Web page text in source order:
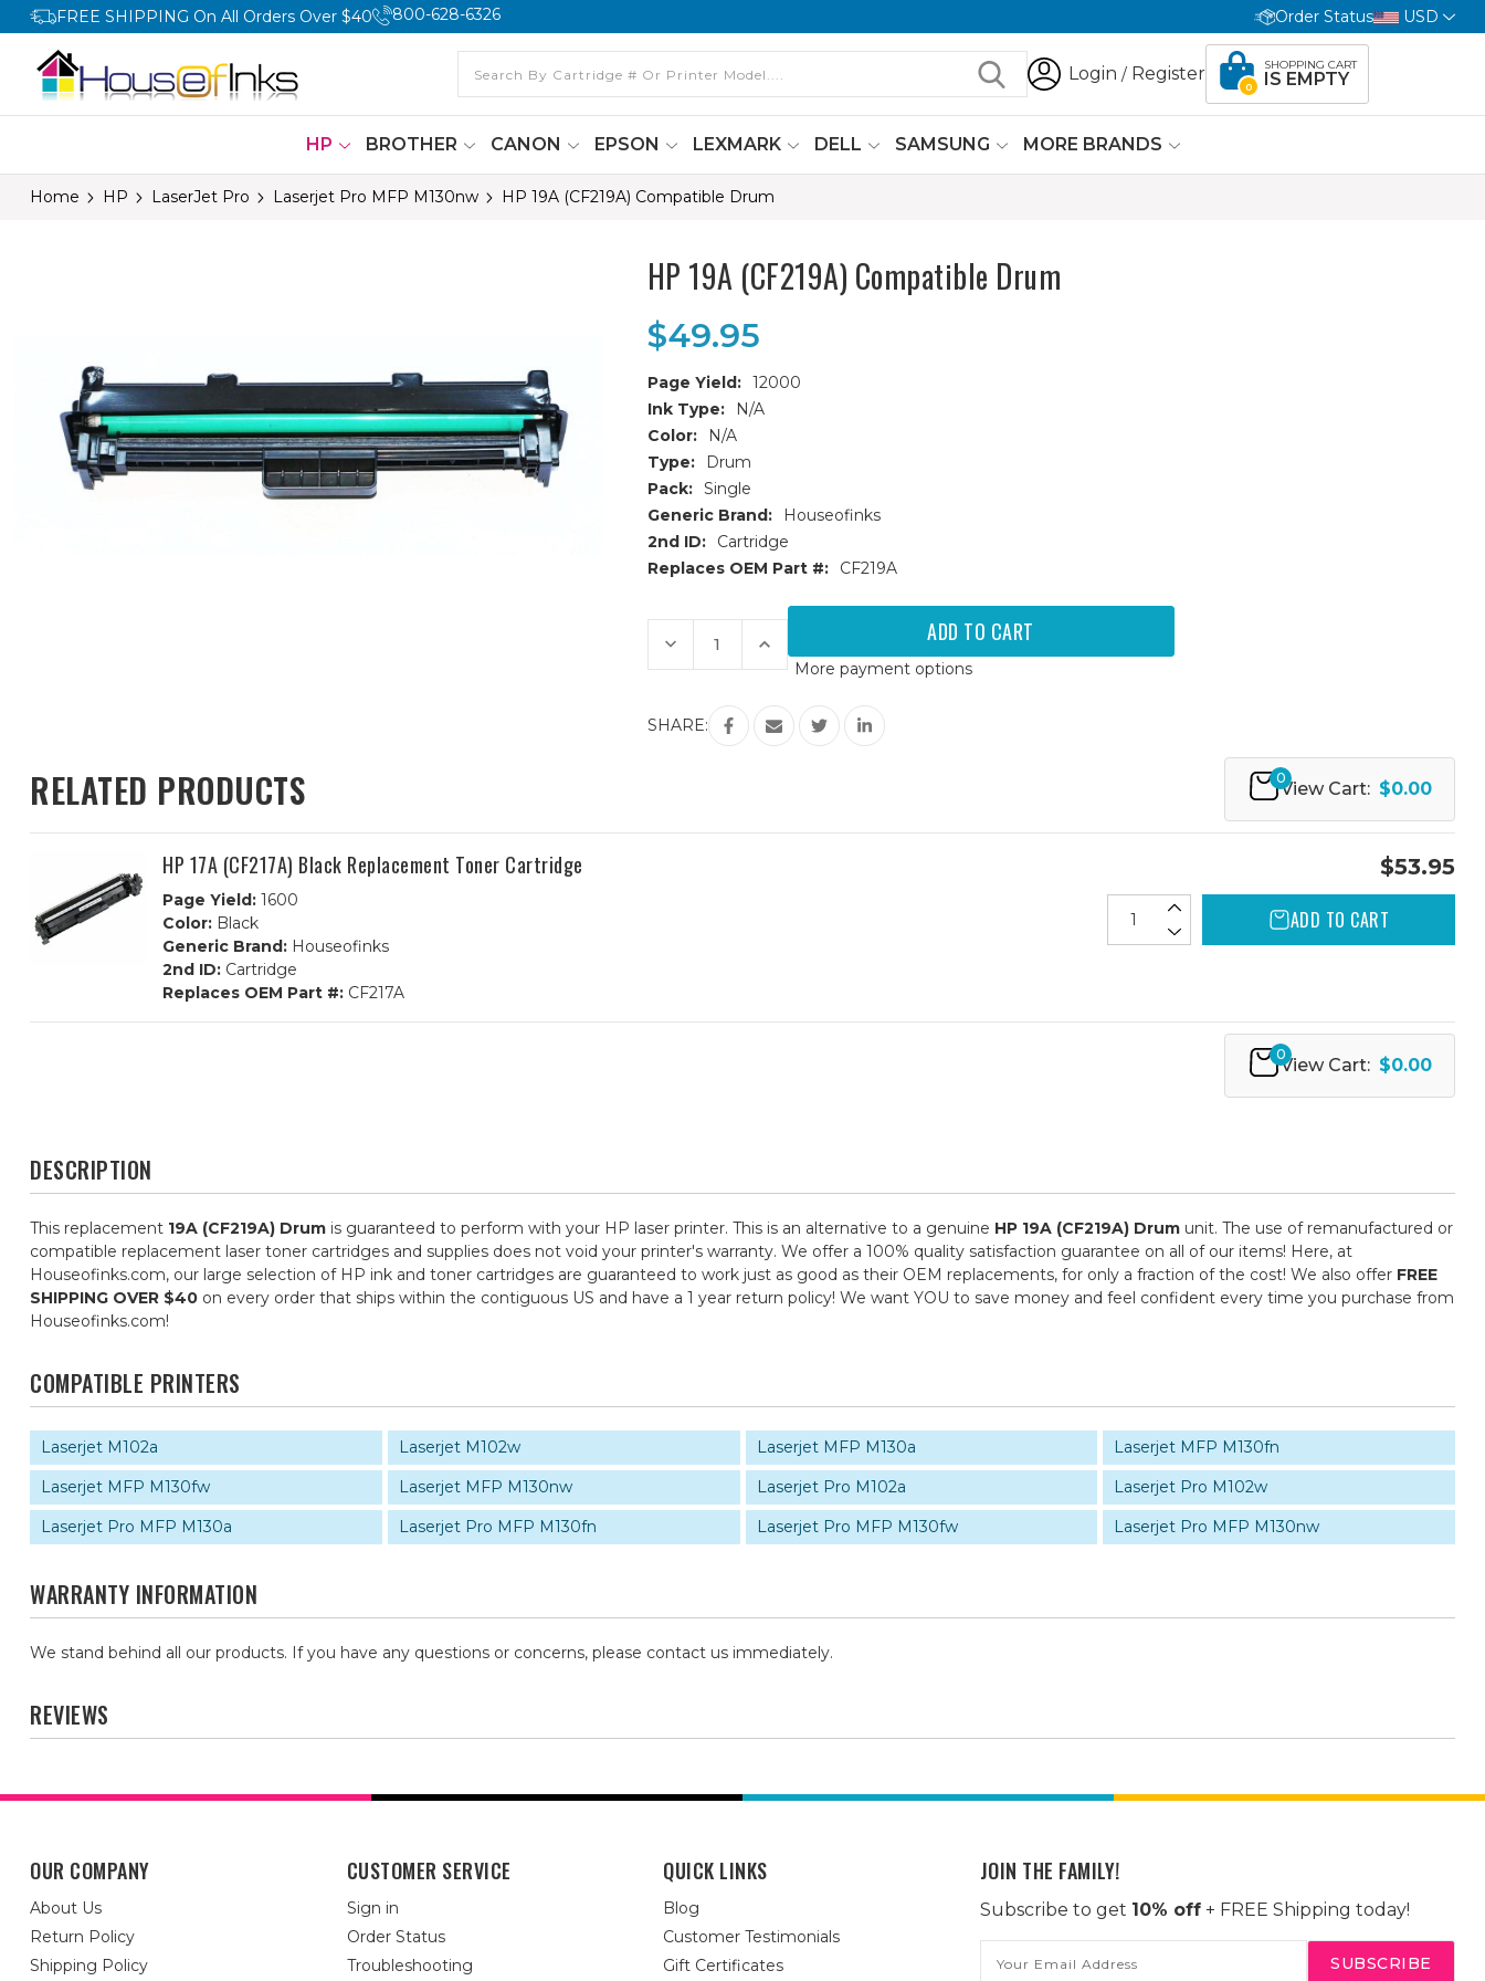
FREE SHIPPING On All Orders Over $40 800-628-6326 Order Status USD
Login / Register
0
SHOPPING CART
IS EMPTY
HP BROTHER CANON EPSON LEXMARK DELL SAMSUNG MORE BRANDS
Home HP LaserJet Pro Laserjet Pro MFP M130nw HP 19A (CF219A) Compatible Drum
HP 19A (CF219A) Compatible Drum
$49.95
Page Yield: 12000
Ink Type:
N/A
Color:
N/A
Type:
Drum
Pack: Single
Generic Brand:
Houseofinks
2nd ID:
Cartridge
Replaces OEM Part #:
CF219A
Current
Stock:
Decrease
Quantity
of
(CF219A)
Compatible
Increase
Quantity
of
19A
(CF219A)
Compatible
Drum
More payment options
SHARE:
RELATED PRODUCTS 0
View Cart: $0.00
HP 17A (CF217A) Black Replacement Toner Cartridge
Page Yield: 1600
Color: Black
Generic Brand: Houseofinks
2nd ID: Cartridge
Replaces OEM Part #: CF217A
$53.95
ADD TO CART
0
View Cart: $0.00
DESCRIPTION
This replacement 19A (CF219A) Drum is guaranteed to perform with your HP laser printer. This is an alternative to a genuine HP 19A (CF219A) Drum unit. The use of remanufactured or
compatible replacement laser toner cartridges and supplies does not void your printer's warranty. We offer a 100% quality satisfaction guarantee on all of our items! Here, at
Houseofinks.com, our large selection of HP ink and toner cartridges are guaranteed to work just as good as their OEM replacements, for only a fraction of the cost! We also offer FREE
SHIPPING OVER $40 on every order that ships within the contiguous US and have a 1 year return policy! We want YOU to save money and feel confident every time you purchase from
Houseofinks.com!
COMPATIBLE PRINTERS
Laserjet M102a Laserjet M102w Laserjet MFP M130a
Laserjet MFP M130fn
Laserjet MFP M130fw
Laserjet MFP M130nw Laserjet Pro M102a
Laserjet Pro M102w
Laserjet Pro MFP M130a
Laserjet Pro MFP M130fn Laserjet Pro MFP M130fw Laserjet Pro MFP M130nw
WARRANTY INFORMATION
We stand behind all our products. If you have any questions or concerns, please contact us immediately.
REVIEWS
OUR COMPANY
About Us
Return Policy
Shipping Policy
CUSTOMER SERVICE
Sign in
Order Status
Troubleshooting
QUICK LINKS
Blog
Customer Testimonials
Gift Certificates
JOIN THE FAMILY!
Subscribe to get 10% off+ FREE Shipping today!
Address